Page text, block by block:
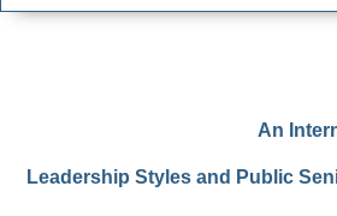
An
Leadership Styles and Public